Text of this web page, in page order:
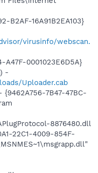
B2AF-16A91B2EA103}
virusinfo/webscan.
A47F-0001023E6D5A}
-
Uploader.cab
7B47-47BC-
8876480.dll
22C1-4009-854F-